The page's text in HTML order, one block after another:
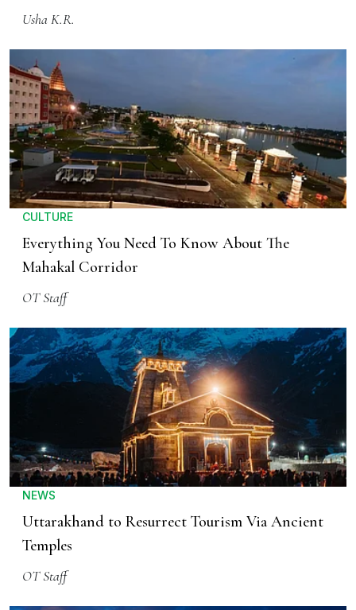
Usha K.R.
CULTURE
Everything You Need To Know About The
Mahakal Corridor
OT Staff
NEWS
Uttarakhand to Resurrect Tourism Via Ancient
Temples
OT Staff